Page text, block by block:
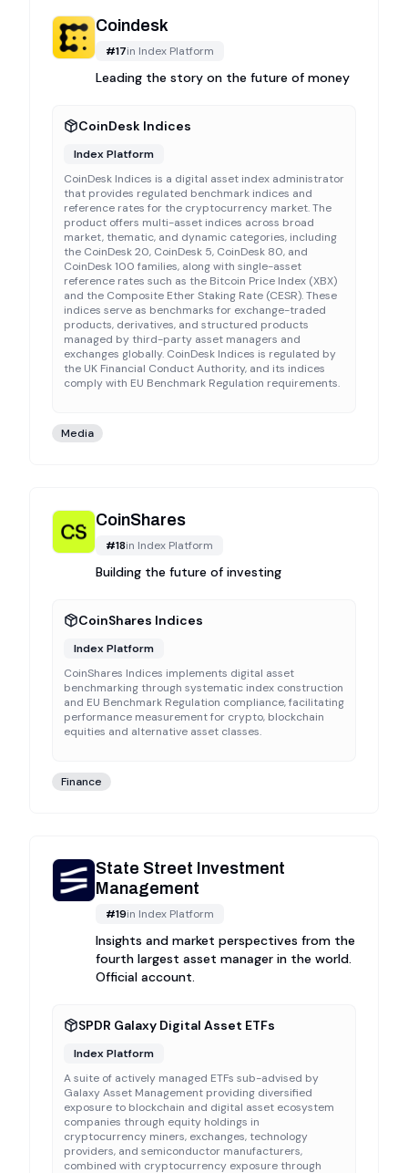
Coindesk
#17in Index Platform
Leading the story on the future of money
CoinDesk Indices
Index Platform
CoinDesk Indices is a digital asset index administrator
that provides regulated benchmark indices and
reference rates for the cryptocurrency market. The
product offers multi-asset indices across broad
market, thematic, and dynamic categories, including
the CoinDesk 20, CoinDesk 5, CoinDesk 80, and
CoinDesk 100 families, along with single-asset
reference rates such as the Bitcoin Price Index (XBX)
and the Composite Ether Staking Rate (CESR). These
indices serve as benchmarks for exchange-traded
products, derivatives, and structured products
managed by third-party asset managers and
exchanges globally. CoinDesk Indices is regulated by
the UK Financial Conduct Authority, and its indices
comply with EU Benchmark Regulation requirements.
Media
CoinShares
#18in Index Platform
Building the future of investing
CoinShares Indices
Index Platform
CoinShares Indices implements digital asset
benchmarking through systematic index construction
and EU Benchmark Regulation compliance, facilitating
performance measurement for crypto, blockchain
equities and alternative asset classes.
Finance
State Street Investment
Management
#19in Index Platform
Insights and market perspectives from the
fourth largest asset manager in the world.
Official account.
SPDR Galaxy Digital Asset ETFs
Index Platform
A suite of actively managed ETFs sub-advised by
Galaxy Asset Management providing diversified
exposure to blockchain and digital asset ecosystem
companies through equity holdings in
cryptocurrency miners, exchanges, technology
providers, and semiconductor manufacturers,
combined with cryptocurrency exposure through